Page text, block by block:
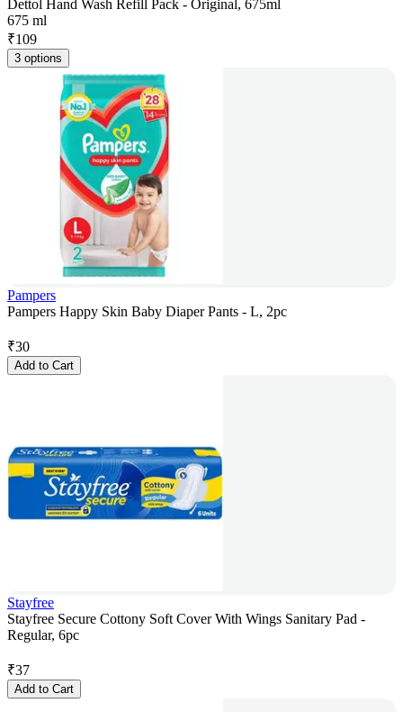
Dettol Hand Wash Refill Pack - Original, 675ml
675 ml
₹109
3 options
Pampers
Pampers Happy Skin Baby Diaper Pants - L, 2pc
₹30
Add to Cart
Stayfree
Stayfree Secure Cottony Soft Cover With Wings Sanitary Pad -
Regular, 6pc
₹37
Add to Cart